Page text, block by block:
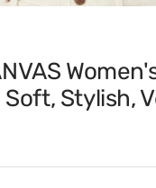
Soft, Stylish,